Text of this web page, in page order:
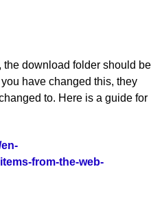
the download folder should be
have changed this, they
to. Here is a guide for
from-the-web-